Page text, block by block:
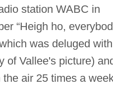
station WABC in
“Heigh ho,
was deluged with
of Vallee's picture)
air 25 times a